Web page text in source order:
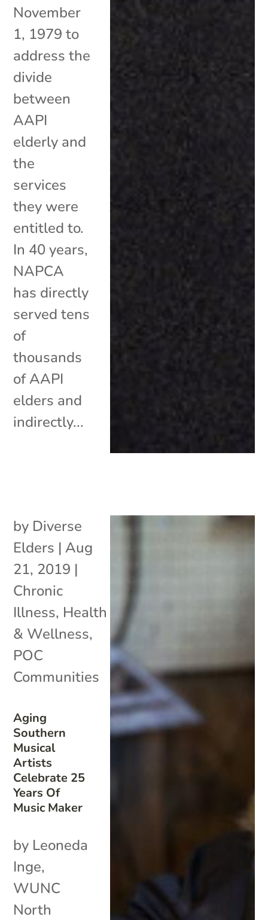
November
1, 1979 to
address the
divide
between
AAPI
elderly and
the
services
they were
entitled to.
In 40 years,
NAPCA
has directly
served tens
of
thousands
of AAPI
elders and
indirectly...
Aging
Southern
Musical
Artists
Celebrate 25
Years Of
Music Maker
by Diverse
Elders | Aug
21, 2019 |
Chronic
Illness, Health
& Wellness,
POC
Communities
by Leoneda
Inge,
WUNC
North